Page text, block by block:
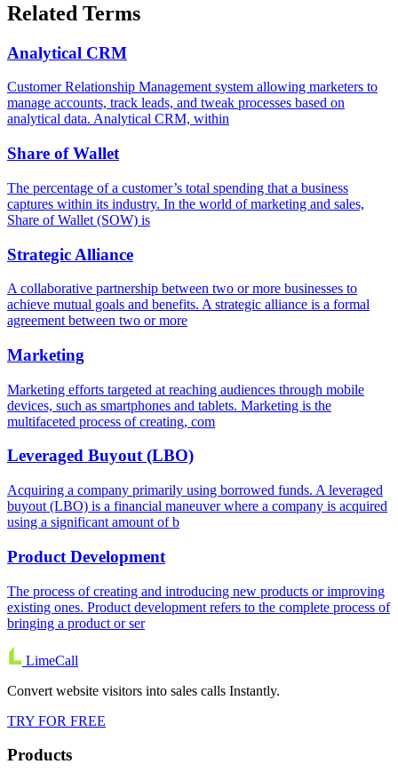
Related Terms
Analytical CRM
Customer Relationship Management system allowing marketers to
manage accounts, track leads, and tweak processes based on
analytical data. Analytical CRM, within
Share of Wallet
The percentage of a customer’s total spending that a business
captures within its industry. In the world of marketing and sales,
Share of Wallet (SOW) is
Strategic Alliance
A collaborative partnership between two or more businesses to
achieve mutual goals and benefits. A strategic alliance is a formal
agreement between two or more
Marketing
Marketing efforts targeted at reaching audiences through mobile
devices, such as smartphones and tablets. Marketing is the
multifaceted process of creating, com
Leveraged Buyout (LBO)
Acquiring a company primarily using borrowed funds. A leveraged
buyout (LBO) is a financial maneuver where a company is acquired
using a significant amount of b
Product Development
The process of creating and introducing new products or improving
existing ones. Product development refers to the complete process of
bringing a product or ser
LimeCall
Convert website visitors into sales calls Instantly.
TRY FOR FREE
Products